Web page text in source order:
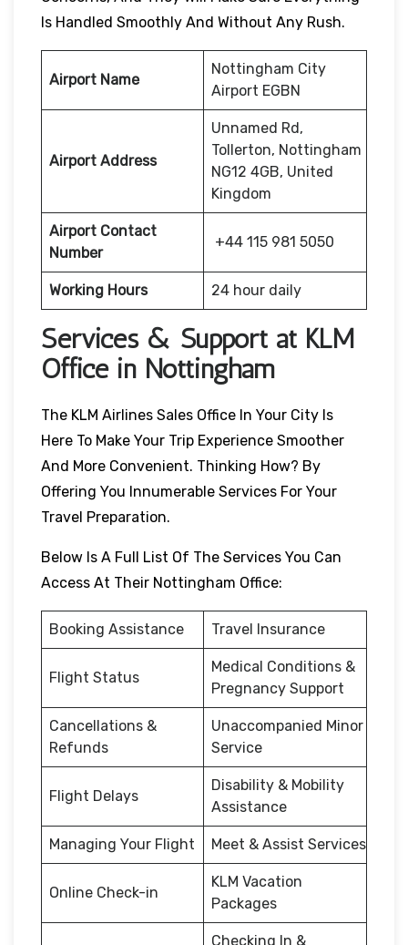
Is Handled Smoothly And Without Any Rush.
Airport Name
Nottingham City
Airport EGBN
Airport Address
Unnamed Rd,
Tollerton, Nottingham
NG12 4GB, United
Kingdom
Airport Contact
Number
+44 115 981 5050
Working Hours 24 hour daily
Services & Support at KLM
Office in Nottingham
The KLM Airlines Sales Office In Your City Is
Here To Make Your Trip Experience Smoother
And More Convenient. Thinking How? By
Offering You Innumerable Services For Your
Travel Preparation.
Below Is A Full List Of The Services You Can
Access At Their Nottingham Office:
Booking Assistance Travel Insurance
Flight Status
Medical Conditions &
Pregnancy Support
Cancellations &
Refunds
Unaccompanied Minor
Service
Flight Delays
Disability & Mobility
Assistance
Managing Your Flight Meet & Assist Services
Online Check-in
KLM Vacation
Packages
Checking In &